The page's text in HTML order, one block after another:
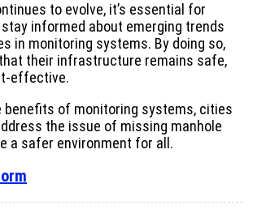
to evolve, it’s essential for
informed about emerging trends
in monitoring systems. By doing so,
their infrastructure remains safe,
effective.
benefits of monitoring systems, cities
the issue of missing manhole
a safer environment for all.